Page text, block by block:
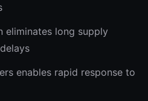
eliminates long supply
enables rapid response to